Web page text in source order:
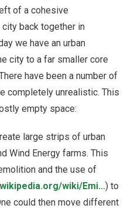
of a cohesive
back together in
we have an urban
city to a far smaller core
have been a number of
completely unrealistic. This
empty space:
large strips of urban
Wind Energy farms. This
and the use of
wiki/Emi...) to
could then move different